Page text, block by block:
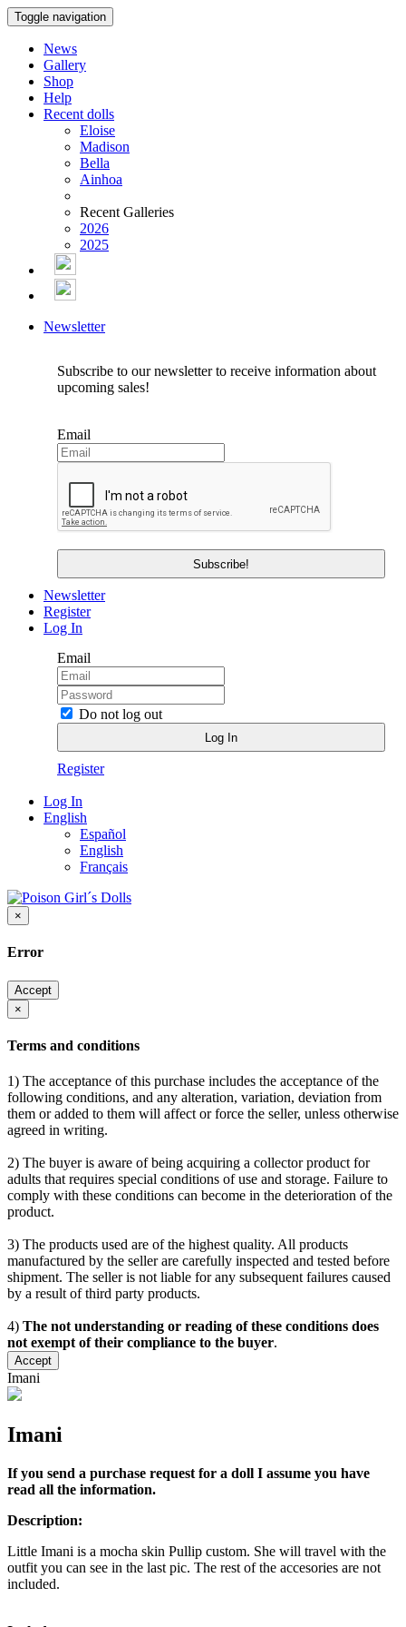
Toggle navigation
News
Gallery
Shop
Help
Recent dolls
Eloise
Madison
Bella
Ainhoa
Recent Galleries
2026
2025
Newsletter
Subscribe to our newsletter to receive information about
upcoming sales!
Email
Newsletter
Register
Log In
Email
Do not log out
Register
Log In
English
Español
English
Français
×
Error
Accept
×
Terms and conditions
1) The acceptance of this purchase includes the acceptance of the
following conditions, and any alteration, variation, deviation from
them or added to them will affect or force the seller, unless otherwise
agreed in writing.
2) The buyer is aware of being acquiring a collector product for
adults that requires special conditions of use and storage. Failure to
comply with these conditions can become in the deterioration of the
product.
3) The products used are of the highest quality. All products
manufactured by the seller are carefully inspected and tested before
shipment. The seller is not liable for any subsequent failures caused
by a result of third party products.
4) The not understanding or reading of these conditions does
not exempt of their compliance to the buyer.
Accept
Imani
Imani
If you send a purchase request for a doll I assume you have
read all the information.
Description:
Little Imani is a mocha skin Pullip custom. She will travel with the
outfit you can see in the last pic. The rest of the accesories are not
included.